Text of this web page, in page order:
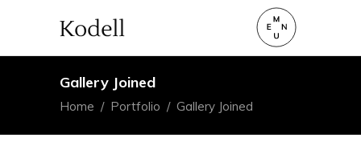
Gallery Joined
Home / Portfolio / Gallery Joined